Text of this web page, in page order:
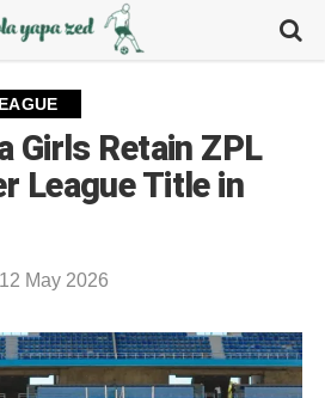
Girls Retain ZPL
League Title in
12 May 2026